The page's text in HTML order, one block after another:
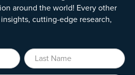
around the world! Every other
cutting-edge research,
Last Name